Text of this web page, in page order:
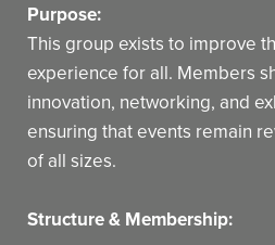
Purpose:
This group exists to improve
experience for all. Members
innovation, networking, and
ensuring that events remain
of all sizes.
Structure & Membership: